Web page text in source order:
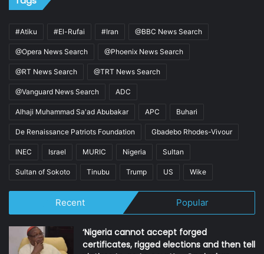
#Atiku #El-Rufai #Iran @BBC News Search
@Opera News Search @Phoenix News Search
@RT News Search @TRT News Search
@Vanguard News Search ADC
Alhaji Muhammad Sa'ad Abubakar APC Buhari
De Renaissance Patriots Foundation Gbadebo Rhodes-Vivour
INEC Israel MURIC Nigeria Sultan
Sultan of Sokoto Tinubu Trump US Wike
Recent Popular
‘Nigeria cannot accept forged
certificates, rigged elections and then tell